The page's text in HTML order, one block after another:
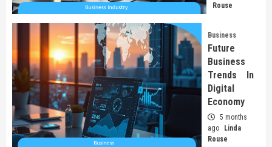
Rouse
Business
Future
Business
Trends In
Digital
Economy
5 months
ago
Linda
Rouse